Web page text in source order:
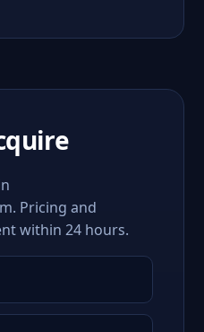
Pricing and
within 24 hours.